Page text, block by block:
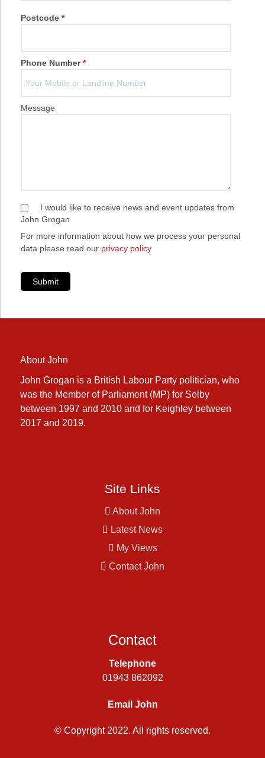
Postcode *
Phone Number*
Message
I would like to receive news and event updates from
John Grogan
For more information about how we process your personal
data please read our privacy policy
Submit
About John
John Grogan is a British Labour Party politician, who
was the Member of Parliament (MP) for Selby
between 1997 and 2010 and for Keighley between
2017 and 2019.
Site Links
About John
Latest News
My Views
Contact John
Contact
Telephone
01943 862092
Email John
© Copyright 2022. All rights reserved.